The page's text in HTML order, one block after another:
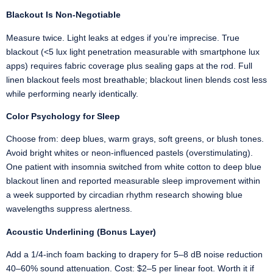
Blackout Is Non-Negotiable
Measure twice. Light leaks at edges if you’re imprecise. True
blackout (<5 lux light penetration measurable with smartphone lux
apps) requires fabric coverage plus sealing gaps at the rod. Full
linen blackout feels most breathable; blackout linen blends cost less
while performing nearly identically.
Color Psychology for Sleep
Choose from: deep blues, warm grays, soft greens, or blush tones.
Avoid bright whites or neon-influenced pastels (overstimulating).
One patient with insomnia switched from white cotton to deep blue
blackout linen and reported measurable sleep improvement within
a week supported by circadian rhythm research showing blue
wavelengths suppress alertness.
Acoustic Underlining (Bonus Layer)
Add a 1/4-inch foam backing to drapery for 5–8 dB noise reduction
40–60% sound attenuation. Cost: $2–5 per linear foot. Worth it if